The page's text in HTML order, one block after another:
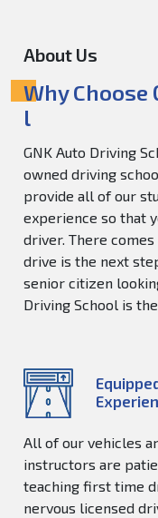
About Us
Why Choose
l
GNK Auto Driving
owned driving
provide all of our
experience so that
driver. There
drive is the next
senior citizen
Driving School is
All of our vehicles
instructors are
teaching first time
nervous licensed